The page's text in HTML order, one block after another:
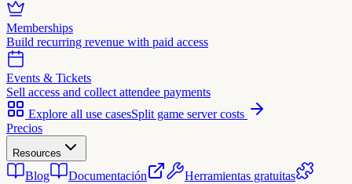
Memberships
Build recurring revenue with paid access
Events & Tickets
Sell access and collect attendee payments
Explore all use casesSplit game server costs
Precios
Resources
Blog Documentación
Herramientas gratuitas